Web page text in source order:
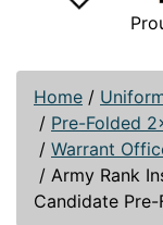
Home /
/ Pre-Folded
/ Warrant
/ Army Rank
Candidate